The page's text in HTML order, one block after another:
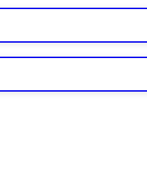
this, revoke all API keys
scammer's wallet, and
brokers cannot justify their
legal action. The broker